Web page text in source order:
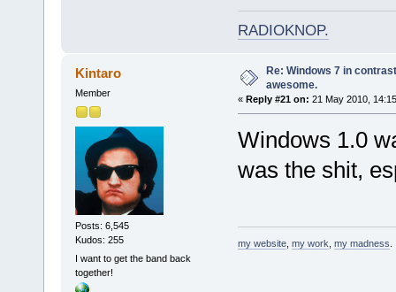
RADIOKNOP.
Kintaro
Member
Posts: 6,545
Kudos: 255
I want to get the band back
together!
Re: Windows 7 in
awesome.
« Reply #21 on: 21 May 2010,
Windows 1.0
was the shit,
my website, my work my madness